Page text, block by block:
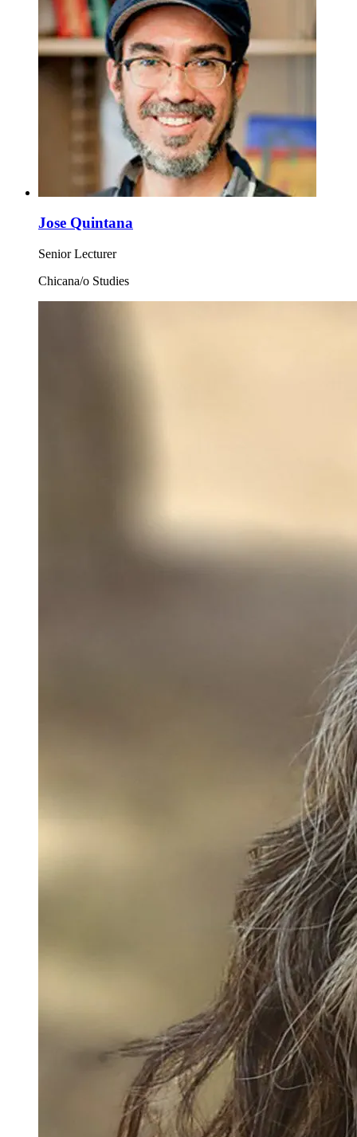
Jose Quintana
Senior Lecturer
Chicana/o Studies